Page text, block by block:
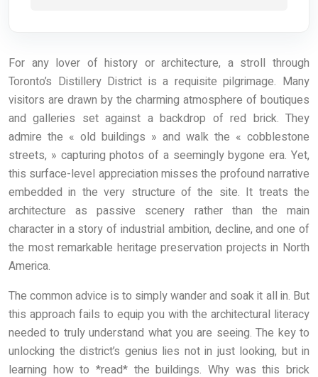
For any lover of history or architecture, a stroll through
Toronto’s Distillery District is a requisite pilgrimage. Many
visitors are drawn by the charming atmosphere of boutiques
and galleries set against a backdrop of red brick. They
admire the « old buildings » and walk the « cobblestone
streets, » capturing photos of a seemingly bygone era. Yet,
this surface-level appreciation misses the profound narrative
embedded in the very structure of the site. It treats the
architecture as passive scenery rather than the main
character in a story of industrial ambition, decline, and one of
the most remarkable heritage preservation projects in North
America.
The common advice is to simply wander and soak it all in. But
this approach fails to equip you with the architectural literacy
needed to truly understand what you are seeing. The key to
unlocking the district’s genius lies not in just looking, but in
learning how to *read* the buildings. Why was this brick